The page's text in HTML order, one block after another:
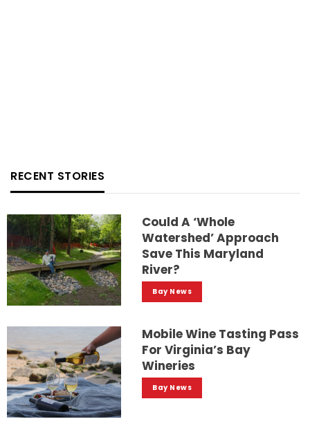
RECENT STORIES
Could A ‘whole
Watershed’ Approach
Save This Maryland
River?
Bay News
Mobile Wine Tasting Pass
For Virginia’s Bay
Wineries
Bay News